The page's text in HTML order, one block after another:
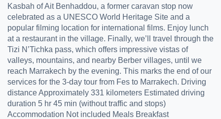
Kasbah of Ait Benhaddou, a former caravan stop now
celebrated as a UNESCO World Heritage Site and a
popular filming location for international films. Enjoy lunch
at a restaurant in the village. Finally, we’ll travel through the
Tizi N’Tichka pass, which offers impressive vistas of
valleys, mountains, and nearby Berber villages, until we
reach Marrakech by the evening. This marks the end of our
services for the 3-day tour from Fes to Marrakech. Driving
distance Approximately 331 kilometers Estimated driving
duration 5 hr 45 min (without traffic and stops)
Accommodation Not included Meals Breakfast